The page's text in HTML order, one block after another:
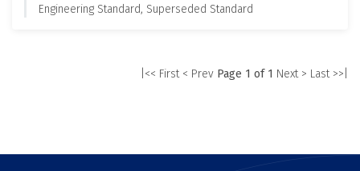
Engineering Standard, Superseded Standard
|<< First < Prev Page 1 of 1 Next > Last >>|